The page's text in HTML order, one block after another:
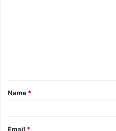
t
*
Name *
Email *